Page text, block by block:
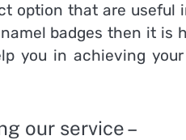
option that are useful
badges then it is
you in achieving
our service –